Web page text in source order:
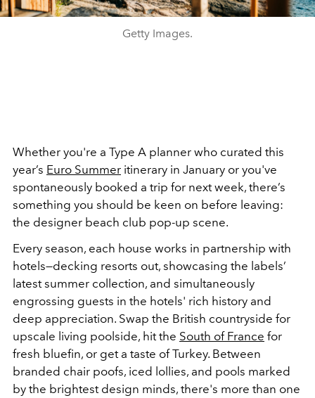
Getty Images.
Whether you're a Type A planner who curated this
year’s Euro Summer itinerary in January or you've
spontaneously booked a trip for next week, there’s
something you should be keen on before leaving:
the designer beach club pop-up scene.
Every season, each house works in partnership with
hotels—decking resorts out, showcasing the labels’
latest summer collection, and simultaneously
engrossing guests in the hotels' rich history and
deep appreciation. Swap the British countryside for
upscale living poolside, hit the South of France for
fresh bluefin, or get a taste of Turkey. Between
branded chair poofs, iced lollies, and pools marked
by the brightest design minds, there's more than one